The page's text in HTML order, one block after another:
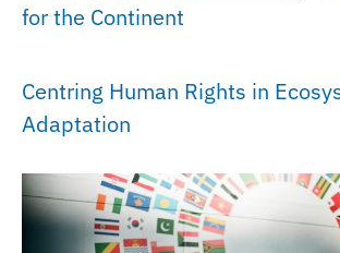
for the Continent
Centring Human Rights in
Adaptation